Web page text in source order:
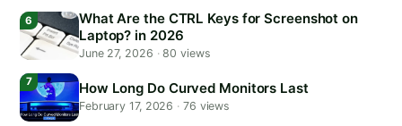
What Are the CTRL Keys for Screenshot on
Laptop? in 2026
June 27, 2026 ·80 views
How Long Do Curved Monitors Last
February 17, 2026 · 76 views